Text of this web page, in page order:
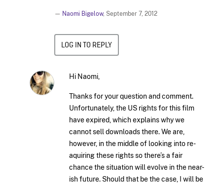
— Naomi Bigelow, September 7, 2012
LOG IN TO REPLY
Hi Naomi,
Thanks for your question and comment.
Unfortunately, the US rights for this film
have expired, which explains why we
cannot sell downloads there. We are,
however, in the middle of looking into re-
aquiring these rights so there’s a fair
chance the situation will evolve in the near-
ish future. Should that be the case, I will be